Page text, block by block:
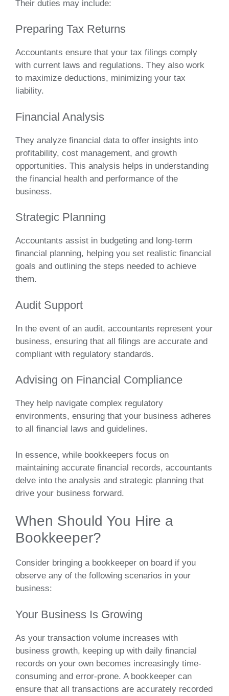
Their duties may include:
Preparing Tax Returns
Accountants ensure that your tax filings comply
with current laws and regulations. They also work
to maximize deductions, minimizing your tax
liability.
Financial Analysis
They analyze financial data to offer insights into
profitability, cost management, and growth
opportunities. This analysis helps in understanding
the financial health and performance of the
business.
Strategic Planning
Accountants assist in budgeting and long-term
financial planning, helping you set realistic financial
goals and outlining the steps needed to achieve
them.
Audit Support
In the event of an audit, accountants represent your
business, ensuring that all filings are accurate and
compliant with regulatory standards.
Advising on Financial Compliance
They help navigate complex regulatory
environments, ensuring that your business adheres
to all financial laws and guidelines.
In essence, while bookkeepers focus on
maintaining accurate financial records, accountants
delve into the analysis and strategic planning that
drive your business forward.
When Should You Hire a
Bookkeeper?
Consider bringing a bookkeeper on board if you
observe any of the following scenarios in your
business:
Your Business Is Growing
As your transaction volume increases with
business growth, keeping up with daily financial
records on your own becomes increasingly time-
consuming and error-prone. A bookkeeper can
ensure that all transactions are accurately recorded